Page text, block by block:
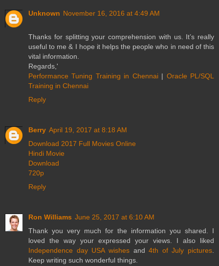
Unknown November 16, 2016 at 4:49 AM
Thanks for splitting your comprehension with us. It’s really
useful to me & I hope it helps the people who in need of this
vital information.
Regards,'
Performance Tuning Training in Chennai| Oracle PL/SQL
Training in Chennai
Reply
Berry April 19, 2017 at 8:18 AM
Download 2017 Full Movies Online
Hindi Movie
Download
720p
Reply
Ron Williams June 25, 2017 at 6:10 AM
Thank you very much for the information you shared. I
loved the way your expressed your views. I also liked
Independence day USA wishesand4th of July pictures
Keep writing such wonderful things.